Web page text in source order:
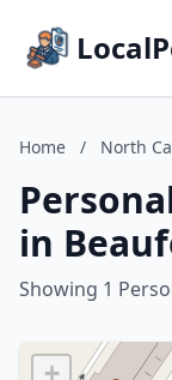
Home / North
in
Showing 1
+